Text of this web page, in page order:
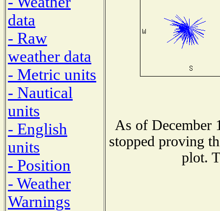
data
- Raw
weather data
- Metric units
- Nautical
units
- English
units
- Position
- Weather
Warnings
As of December
stopped proving
plot.